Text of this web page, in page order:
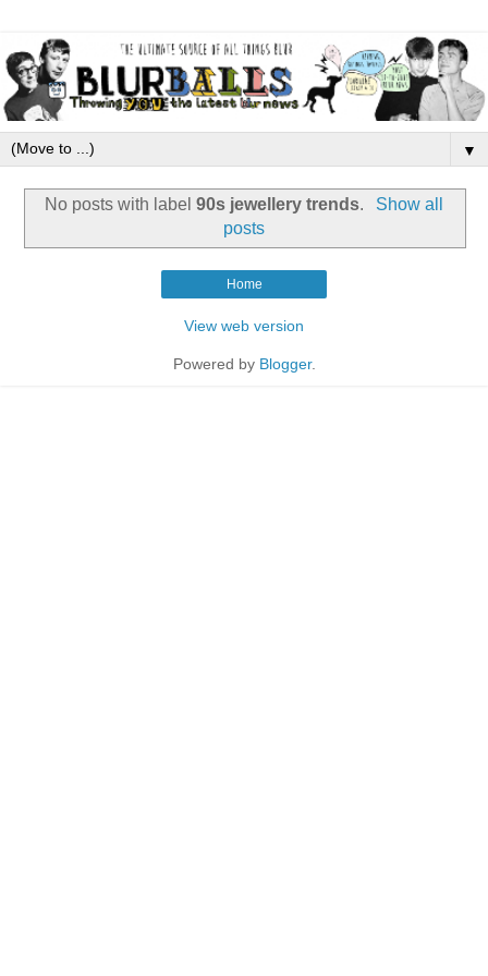
▼
No posts with label90s jewellery trends.
Show all
posts
Home
View web version
Powered by Blogger.